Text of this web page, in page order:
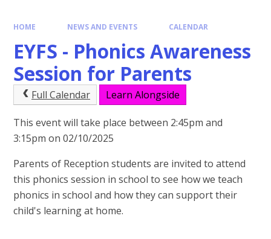
HOME NEWS AND EVENTS CALENDAR
EYFS - Phonics Awareness
Session for Parents
Full Calendar Learn Alongside
This event will take place between 2:45pm and
3:15pm on 02/10/2025
Parents of Reception students are invited to attend
this phonics session in school to see how we teach
phonics in school and how they can support their
child's learning at home.